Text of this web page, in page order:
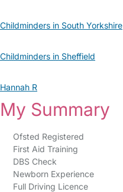
Childminders in South Yorkshire
Childminders in Sheffield
Hannah R
My Summary
Ofsted Registered
First Aid Training
DBS Check
Newborn Experience
Full Driving Licence